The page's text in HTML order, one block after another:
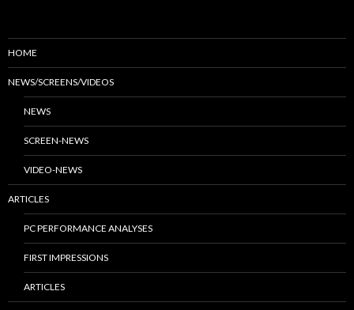
HOME
NEWS/SCREENS/VIDEOS
NEWS
SCREEN-NEWS
VIDEO-NEWS
ARTICLES
PC PERFORMANCE ANALYSES
FIRST IMPRESSIONS
ARTICLES